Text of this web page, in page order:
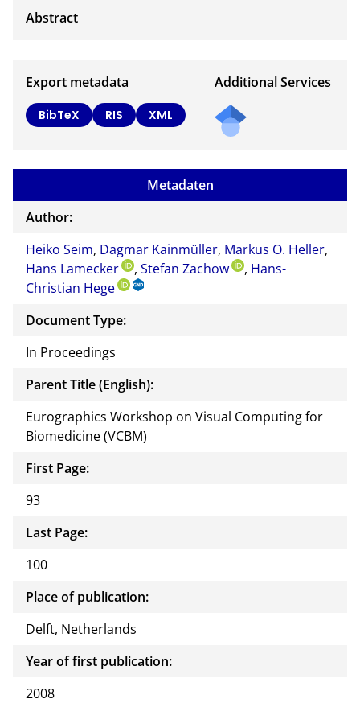
Export metadata
BibTeX RIS XML
Additional Services
Metadaten
Author:
Heiko Seim, Dagmar Kainmüller, Markus O. Heller,
Hans Lamecker
, Stefan Zachow , Hans-
Christian Hege
Document Type:
In Proceedings
Parent Title (English):
Eurographics Workshop on Visual Computing for
Biomedicine (VCBM)
First Page:
93
Last Page:
100
Place of publication:
Delft, Netherlands
Year of first publication:
2008